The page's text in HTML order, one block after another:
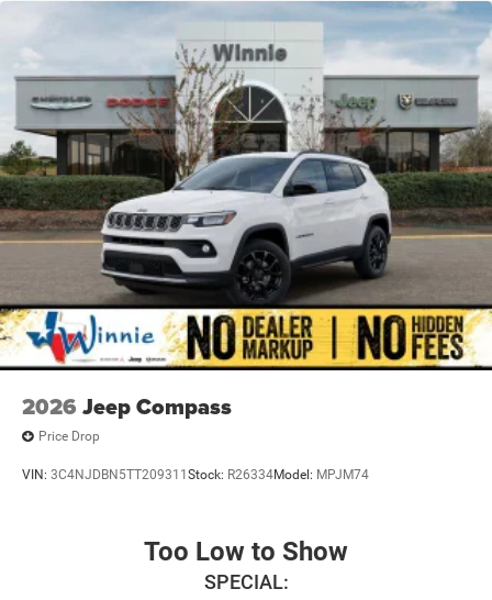
2026 Jeep Compass
Price Drop
VIN: 3C4NJDBN5TT209311 Stock: R26334Model: MPJM74
Too Low to Show
SPECIAL: